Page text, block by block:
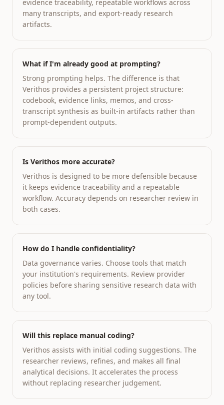
evidence traceability, repeatable workflows across
many transcripts, and export-ready research
artifacts.
What if I'm already good at prompting?
Strong prompting helps. The difference is that
Verithos provides a persistent project structure:
codebook, evidence links, memos, and cross-
transcript synthesis as built-in artifacts rather than
prompt-dependent outputs.
Is Verithos more accurate?
Verithos is designed to be more defensible because
it keeps evidence traceability and a repeatable
workflow. Accuracy depends on researcher review in
both cases.
How do I handle confidentiality?
Data governance varies. Choose tools that match
your institution's requirements. Review provider
policies before sharing sensitive research data with
any tool.
Will this replace manual coding?
Verithos assists with initial coding suggestions. The
researcher reviews, refines, and makes all final
analytical decisions. It accelerates the process
without replacing researcher judgement.